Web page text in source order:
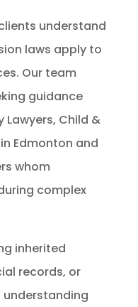
understand
laws apply to
Our team
guidance
Child &
Edmonton and
whom
complex
inherited
records, or